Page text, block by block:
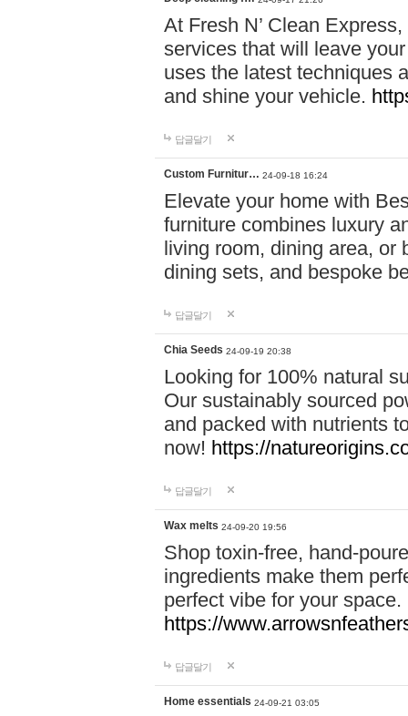
At Fresh N’ Clean
services that will leave
uses the latest techniques
and shine your vehicle.
답글달기
Custom Furnitur… 24-09-18 16:24
Elevate your home with
furniture combines luxury
living room, dining area, or
dining sets, and bespoke
답글달기
Chia Seeds 24-09-19 20:38
Looking for 100% natural
Our sustainably sourced
and packed with nutrients
now! https://
답글달기
Wax melts 24-09-20 19:56
Shop toxin-free, hand-
ingredients make them
perfect vibe for your
https://
답글달기
Home essentials 24-09-21 03:05